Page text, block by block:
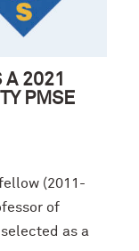
A 2021
PMSE
(2011-
of
as a